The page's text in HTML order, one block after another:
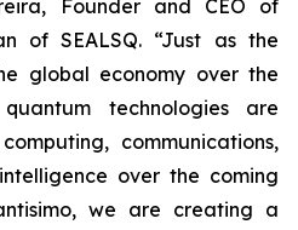
Founder and CEO of
of SEALSQ. “Just as the
global economy over the
technologies are
communications,
over the coming
we are creating a